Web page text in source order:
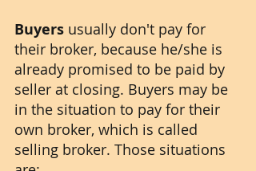
Buyers usually don't pay for
their broker, because he/she is
already promised to be paid by
seller at closing. Buyers may be
in the situation to pay for their
own broker, which is called
selling broker. Those situations